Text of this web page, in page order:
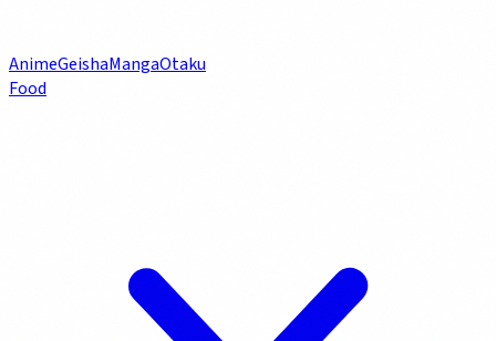
AnimeGeishaMangaOtaku
Food